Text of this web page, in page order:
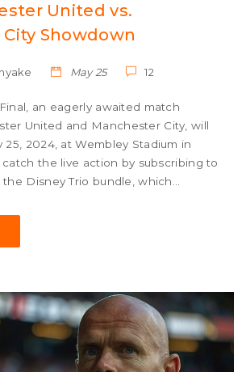
United vs.
Showdown
May 25 12
an eagerly awaited match
United and Manchester City, will
2024, at Wembley Stadium in
catch the live action by subscribing to
the Disney Trio bundle, which